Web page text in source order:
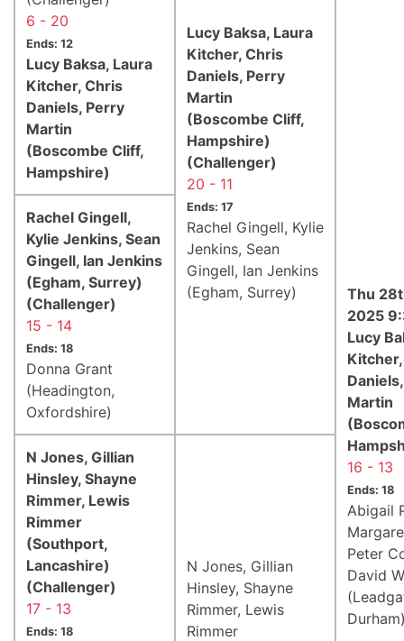
6 - 20
Ends: 12
Lucy Baksa, Laura
Kitcher, Chris
Daniels, Perry
Martin
(Boscombe Cliff,
Hampshire)
Lucy Baksa, Laura
Kitcher, Chris
Daniels, Perry
Martin
(Boscombe Cliff,
Hampshire)
(Challenger)
20 - 11
Ends: 17
Rachel Gingell, Kylie
Jenkins, Sean
Gingell, Ian Jenkins
(Egham, Surrey)
Thu
2025
Lucy
Martin
16 - 13
Ends: 18
Abigail
Peter
David
Rachel Gingell,
Kylie Jenkins, Sean
Gingell, Ian Jenkins
(Egham, Surrey)
(Challenger)
15 - 14
Ends: 18
Donna Grant
(Headington,
Oxfordshire)
N Jones, Gillian
Hinsley, Shayne
Rimmer, Lewis
Rimmer
(Southport,
Lancashire)
(Challenger)
17 - 13
Ends: 18
N Jones, Gillian
Hinsley, Shayne
Rimmer, Lewis
Rimmer